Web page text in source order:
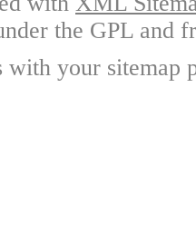
the GPL and
with your sitemap